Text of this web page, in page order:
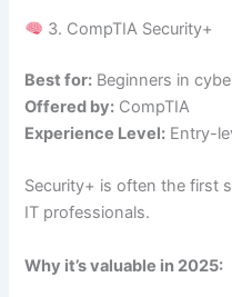
3. CompTIA Security+
Best for: Beginners in
Offered by: CompTIA
Experience Level: Entry-
Security+ is often the first
IT professionals.
Why it’s valuable in 2025: